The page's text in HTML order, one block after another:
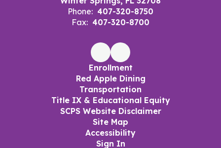
Phone: 407-320-8750
Fax: 407-320-8700
Enrollment
Red Apple Dining
Transportation
Title IX & Educational Equity
SCPS Website Disclaimer
Site Map
Accessibility
Sign In